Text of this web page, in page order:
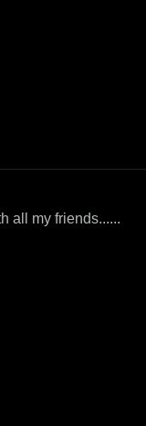
all my friends......